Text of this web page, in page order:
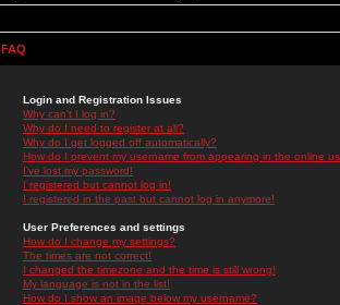
FAQ
Login and Registration Issues
Why can't I log in?
Why do I need to register at all?
Why do I get logged off automatically?
How do I prevent my username from appearing in the online
I've lost my password!
I registered but cannot log in!
I registered in the past but cannot log in anymore!
User Preferences and settings
How do I change my settings?
The times are not correct!
I changed the timezone and the time is still wrong!
My language is not in the list!
How do I show an image below my username?